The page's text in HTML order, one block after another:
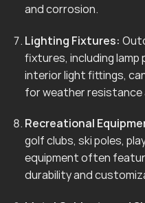
and corrosion.
Lighting Fixtures:
fixtures, including
interior light fittings,
for weather resistance
Recreational
golf clubs, ski poles,
equipment often
durability and